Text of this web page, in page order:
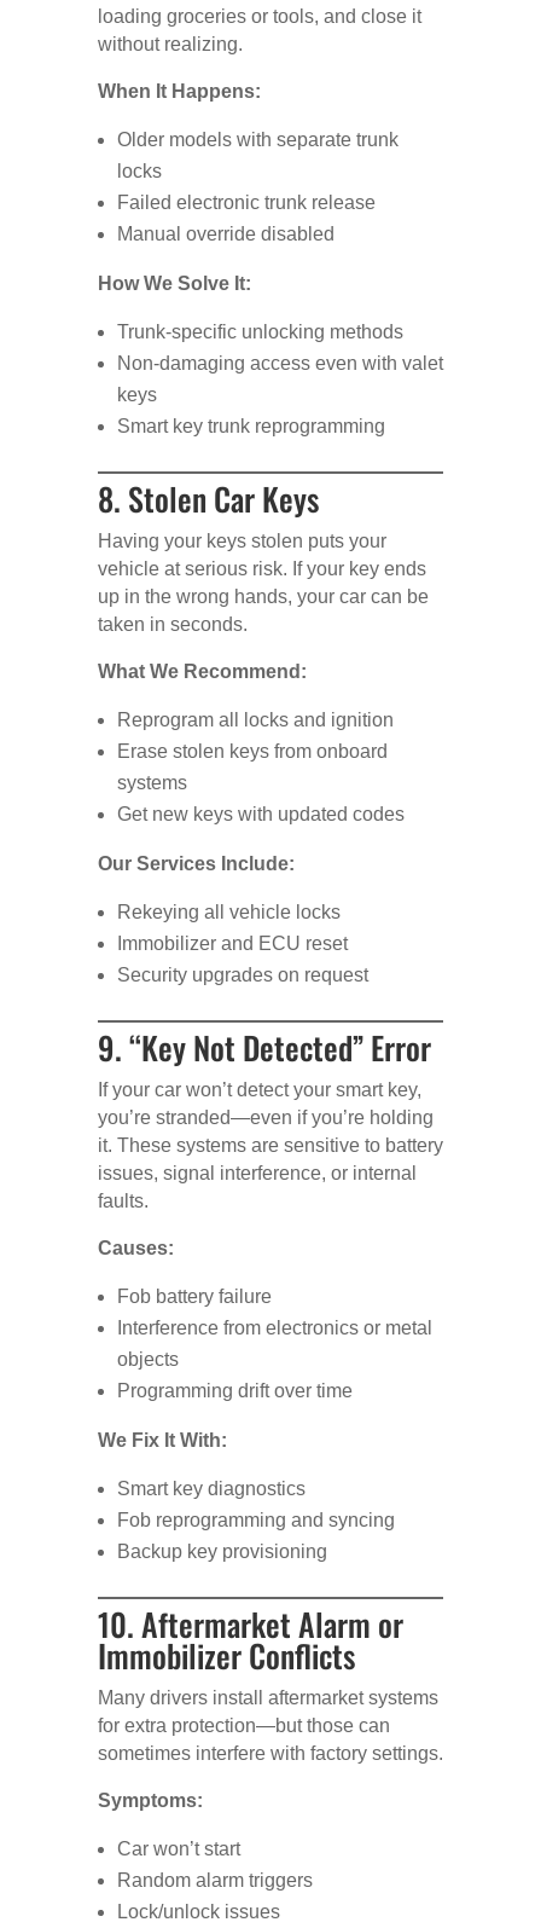
loading groceries or tools, and close it
without realizing.
When It Happens:
Older models with separate trunk
locks
Failed electronic trunk release
Manual override disabled
How We Solve It:
Trunk-specific unlocking methods
Non-damaging access even with valet
keys
Smart key trunk reprogramming
8. Stolen Car Keys
Having your keys stolen puts your
vehicle at serious risk. If your key ends
up in the wrong hands, your car can be
taken in seconds.
What We Recommend:
Reprogram all locks and ignition
Erase stolen keys from onboard
systems
Get new keys with updated codes
Our Services Include:
Rekeying all vehicle locks
Immobilizer and ECU reset
Security upgrades on request
9. “Key Not Detected” Error
If your car won’t detect your smart key,
you’re stranded—even if you’re holding
it. These systems are sensitive to battery
issues, signal interference, or internal
faults.
Causes:
Fob battery failure
Interference from electronics or metal
objects
Programming drift over time
We Fix It With:
Smart key diagnostics
Fob reprogramming and syncing
Backup key provisioning
10. Aftermarket Alarm or
Immobilizer Conflicts
Many drivers install aftermarket systems
for extra protection—but those can
sometimes interfere with factory settings.
Symptoms:
Car won’t start
Random alarm triggers
Lock/unlock issues